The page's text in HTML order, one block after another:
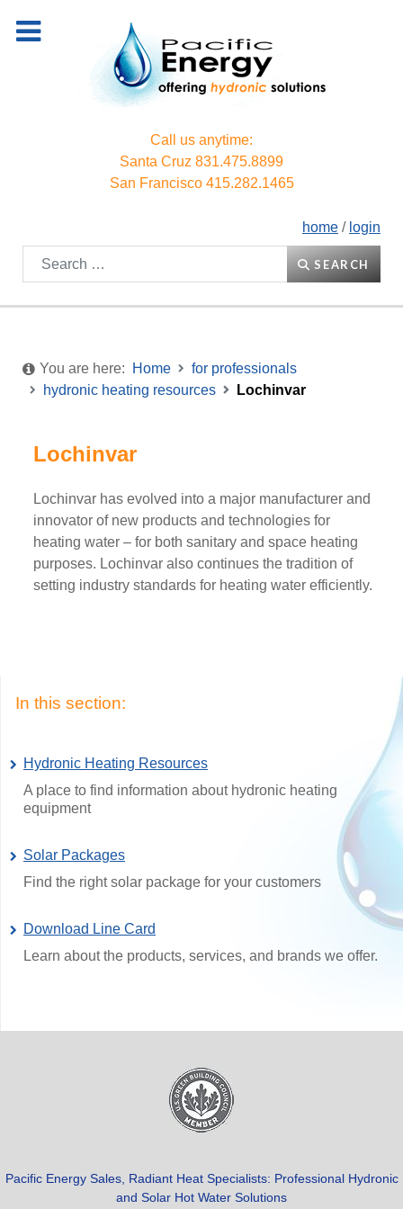
Call us anytime:
Santa Cruz 831.475.8899
San Francisco 415.282.1465
home / login
Search
SEARCH
You are here: Home
for professionals
hydronic heating resources
Lochinvar
Lochinvar
Lochinvar has evolved into a major manufacturer and
innovator of new products and technologies for
heating water – for both sanitary and space heating
purposes. Lochinvar also continues the tradition of
setting industry standards for heating water efficiently.
In this section:
Hydronic Heating Resources
A place to find information about hydronic heating
equipment
Solar Packages
Find the right solar package for your customers
Download Line Card
Learn about the products, services, and brands we offer.
Pacific Energy Sales, Radiant Heat Specialists: Professional Hydronic
and Solar Hot Water Solutions